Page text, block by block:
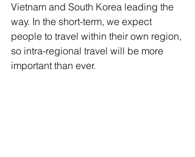
Vietnam and South Korea leading the
way. In the short-term, we expect
people to travel within their own region,
so intra-regional travel will be more
important than ever.